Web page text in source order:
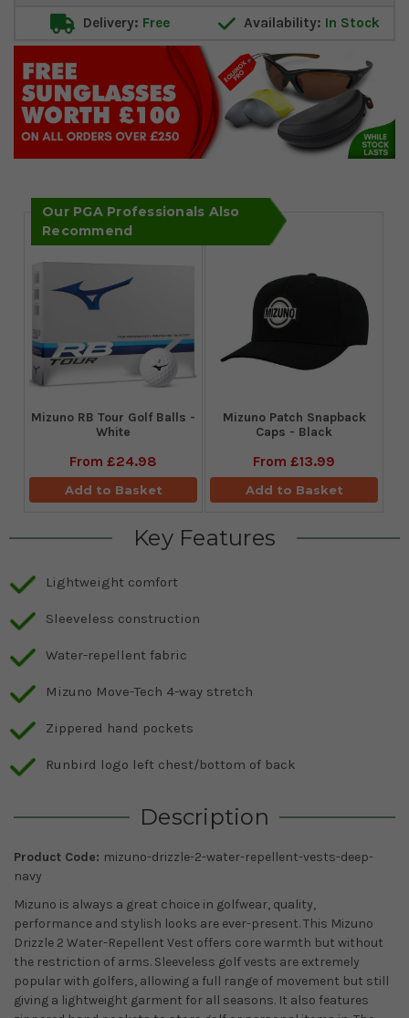
Delivery: Free Availability: In Stock
Our PGA Professionals Also
Recommend
Mizuno RB Tour Golf Balls -
White
From £24.98
Add to Basket
Mizuno Patch Snapback
Caps - Black
From £13.99
Add to Basket
Key Features
Lightweight comfort
Sleeveless construction
Water-repellent fabric
Mizuno Move-Tech 4-way stretch
Zippered hand pockets
Runbird logo left chest/bottom of back
Description
Product Code: mizuno-drizzle-2-water-repellent-vests-deep-
navy
Mizuno is always a great choice in golfwear, quality,
performance and stylish looks are ever-present. This Mizuno
Drizzle 2 Water-Repellent Vest offers core warmth but without
the restriction of arms. Sleeveless golf vests are extremely
popular with golfers, allowing a full range of movement but still
giving a lightweight garment for all seasons. It also features